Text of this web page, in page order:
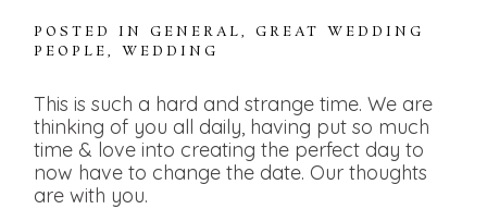
POSTED INGENERAL,GREAT WEDDING
PEOPLE,WEDDING
This is such a hard and strange time. We are
thinking of you all daily, having put so much
time & love into creating the perfect day to
now have to change the date. Our thoughts
are with you.